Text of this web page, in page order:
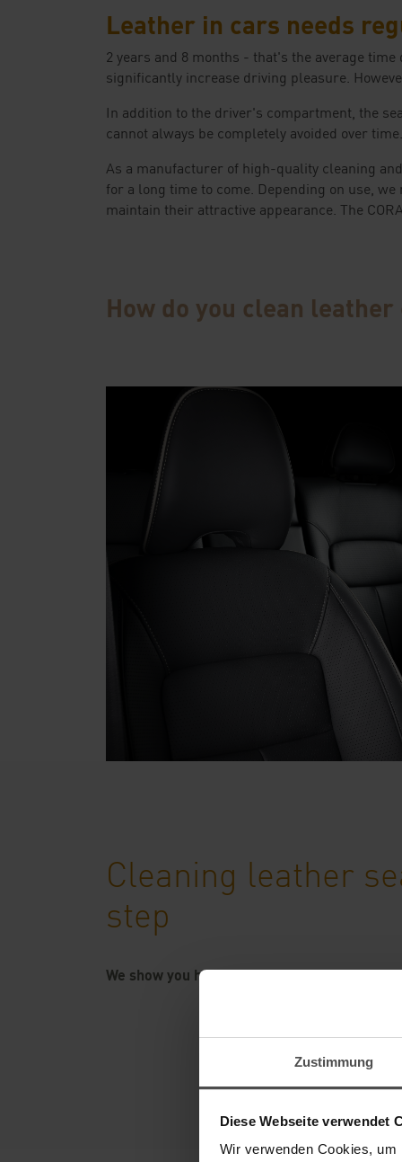
Zustimmung
Diese Webseite verwendet
Wir verwenden Cookies,
Leather in cars needs
2 years and 8 months - that's the average
significantly increase driving pleasure.
In addition to the driver's compartment, the
cannot always be completely avoided over
As a manufacturer of high-quality cleaning
for a long time to come. Depending on use,
maintain their attractive appearance. The
How do you clean
Cleaning leather
step
We show you how to clean your leather